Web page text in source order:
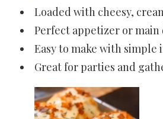
Loaded with cheesy,
Perfect appetizer or main
Easy to make with simple
Great for parties and